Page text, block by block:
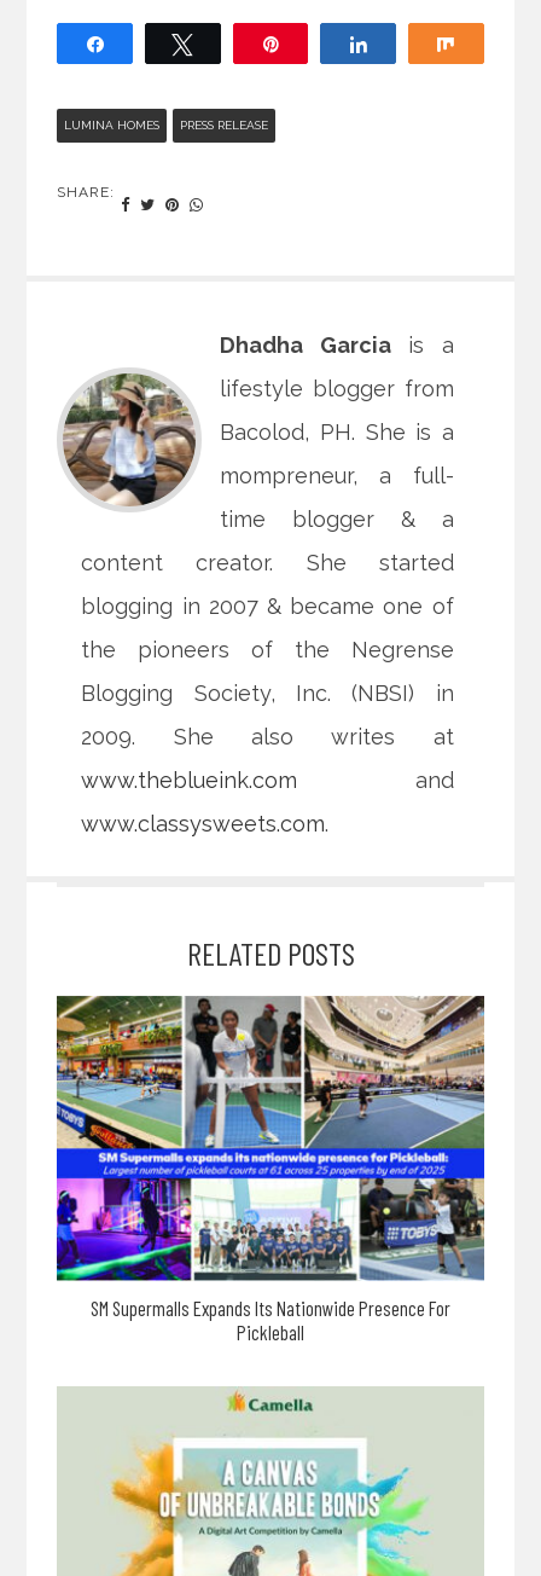
LUMINA HOMES PRESS RELEASE
SHARE:
Dhadha Garciais a
lifestyle blogger from
Bacolod, PH. She is a
mompreneur, a full-
time blogger & a
content creator. She started
blogging in 2007 & became one of
the pioneers of the Negrense
Blogging Society, Inc. (NBSI) in
2009. She also writes at
www.theblueink.com and
www.classysweets.com.
RELATED POSTS
SM Supermalls Expands Its Nationwide Presence For
Pickleball